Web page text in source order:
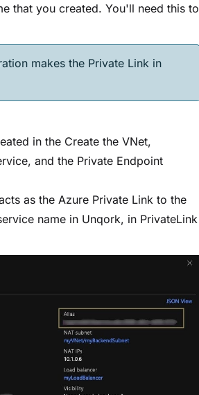
that you created. You'll need this to
makes the Private Link in
in the Create the VNet,
and the Private Endpoint
as the Azure Private Link to the
name in Unqork, in PrivateLink